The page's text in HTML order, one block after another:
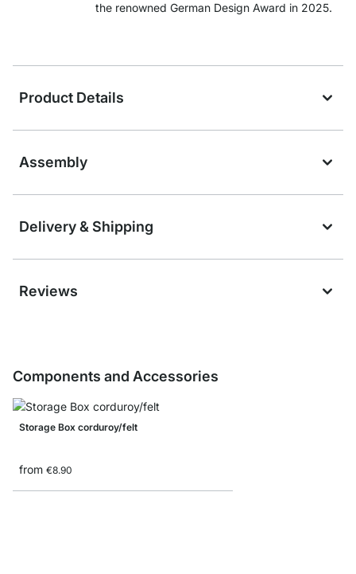
the renowned German Design Award in 2025.
Product Details
Assembly
Delivery & Shipping
Reviews
Components and Accessories
Storage Box corduroy/felt
from €8.90